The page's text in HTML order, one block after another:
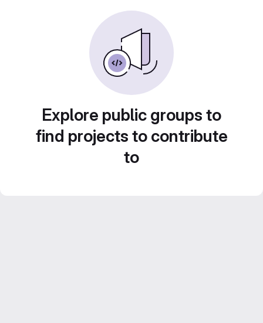
Explore public groups to
find projects to contribute
to